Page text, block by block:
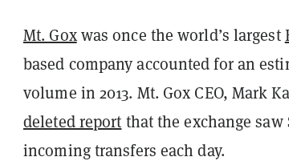
Mt. Goxwas once the world’s largest
based company accounted for an
volume in 2013. Mt. Gox CEO, Mark
deleted report that the exchange
incoming transfers each day.